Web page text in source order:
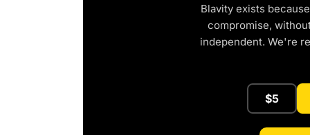
Blavity exists
compromise,
independent. We're
$5